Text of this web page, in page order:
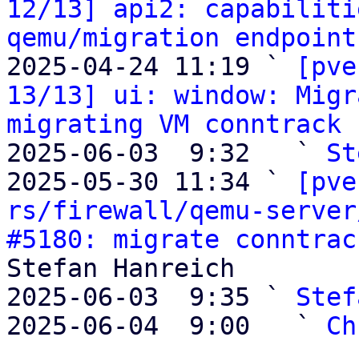
12/13] api2:
qemu/migration endpoint
2025-04-24 11:19 `
13/13] ui: window:
migrating VM
2025-06-03  9:32   `
2025-05-30 11:34 `
rs/firewall/qemu-
#5180: migrate
Stefan Hanreich
2025-06-03  9:35 `
2025-06-04  9:00   `